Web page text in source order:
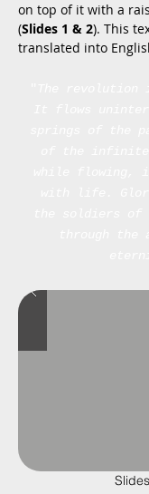
on top of it with a
(Slides 1 & 2). This
translated into